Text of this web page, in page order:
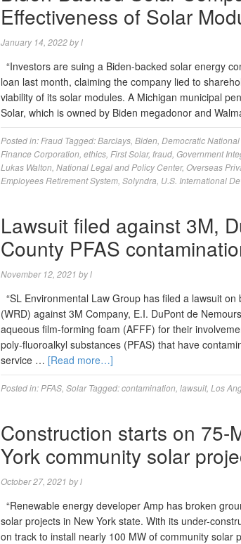
Effectiveness of Solar
January 14, 2022byl
“Investors are suing a Biden-backed solar energy
loan last month, claiming the company lied to
viability of its solar modules. A Michigan municipal
Solar, which is owned by Biden megadonor and
Posted in: Fraud Tagged:Barclays Biden Democratic
Finance Corporation ethics First Solar, fraud Government
Lukas Walton National Legal and Policy Center, Overseas
Employees Retirement System Solyndra U.S. International
Lawsuit filed against 3M,
County PFAS
November 12, 2021 byl
“SL Environmental Law Group has filed a lawsuit
(WRD) against 3M Company, E.I. DuPont de
aqueous film-forming foam (AFFF) for their
poly-fluoroalkyl substances (PFAS) that have
service … [Read more…]
Posted in: PFAS Solar Tagged:contamination lawsuit, Los
Construction starts on 75-
York community solar
October 27, 2021 byl
“Renewable energy developer Amp has broken
solar projects in New York state. With its under-
on track to install nearly 100 MW of community solar